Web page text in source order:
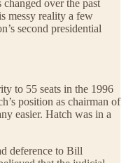
over the past
messy reality a few
second presidential
to 55 seats in the 1996
position as chairman of
easier. Hatch was in a
deference to Bill